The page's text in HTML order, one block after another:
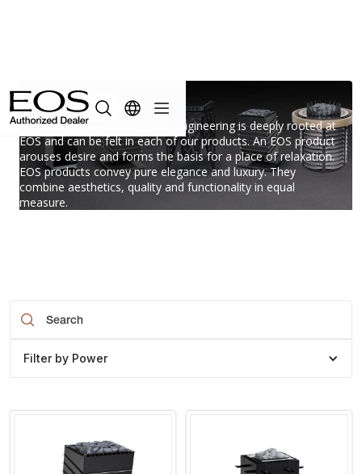
Superior
Passion for spa and wellness engineering is deeply rooted at
EOS and can be felt in each of our products. An EOS product
arouses desire and forms the basis for a place of relaxation.
EOS products convey pure elegance and luxury. They
combine aesthetics, quality and functionality in equal
measure.
Filter by Power